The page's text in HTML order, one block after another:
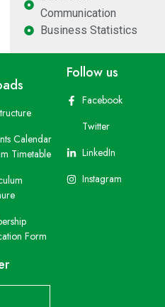
Communication
Business Statistics
Calendar
Timetable
Form
Follow us
Facebook
Twitter
LinkedIn
Instagram